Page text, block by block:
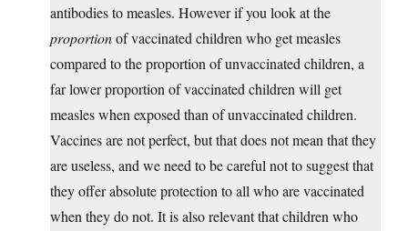
antibodies to measles. However if you look at the
proportionof vaccinated children who get measles
compared to the proportion of unvaccinated children, a
far lower proportion of vaccinated children will get
measles when exposed than of unvaccinated children.
Vaccines are not perfect, but that does not mean that they
are useless, and we need to be careful not to suggest that
they offer absolute protection to all who are vaccinated
when they do not. It is also relevant that children who